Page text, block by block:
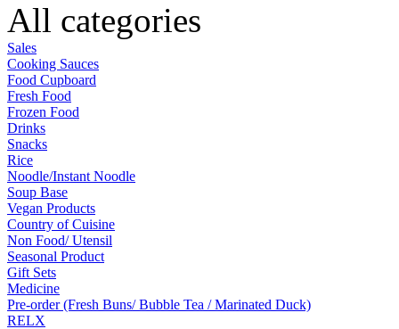
All categories
Sales
Cooking Sauces
Food Cupboard
Fresh Food
Frozen Food
Drinks
Snacks
Rice
Noodle/Instant Noodle
Soup Base
Vegan Products
Country of Cuisine
Non Food/ Utensil
Seasonal Product
Gift Sets
Medicine
Pre-order (Fresh Buns/ Bubble Tea / Marinated Duck)
RELX